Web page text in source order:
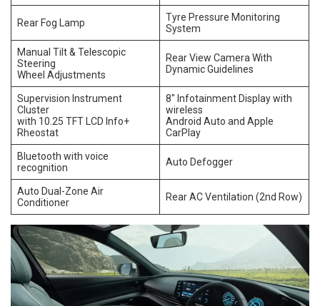
Rear Fog Lamp
Tyre Pressure Monitoring
System
Manual Tilt & Telescopic
Steering
Wheel Adjustments
Rear View Camera With
Dynamic Guidelines
Supervision Instrument
Cluster
with 10.25 TFT LCD Info+
Rheostat
8″ Infotainment Display with
wireless
Android Auto and Apple
CarPlay
Bluetooth with voice
recognition
Auto Defogger
Auto Dual-Zone Air
Conditioner
Rear AC Ventilation (2nd Row)